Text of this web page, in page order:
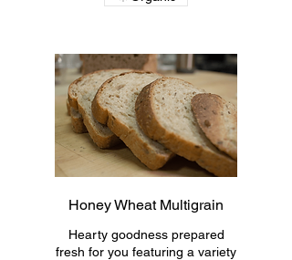
Honey Wheat Multigrain
Hearty goodness prepared
fresh for you featuring a variety